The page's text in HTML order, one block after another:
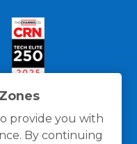
provide you with
By continuing